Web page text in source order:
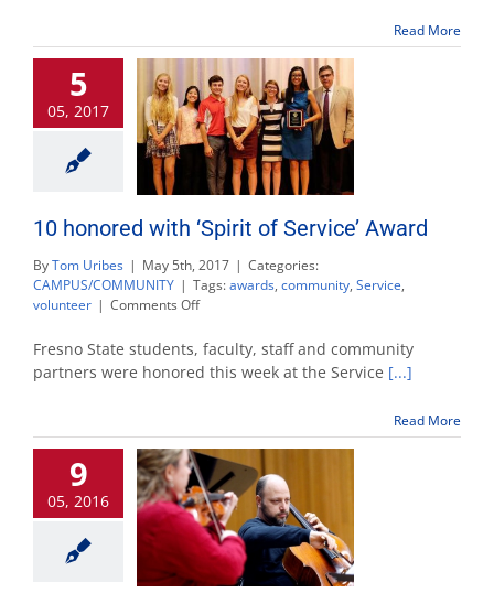
Read More
5
05, 2017
10 honored with ‘Spirit of Service’ Award
ByTom Uribes | May 5th, 2017 | Categories:
CAMPUS/COMMUNITY | Tags:awards, community, Service,
volunteer | Comments Offon
honored
with
‘Spirit
Award
Fresno State students, faculty, staff and community
partners were honored this week at the Service [...]
Read More
9
05, 2016